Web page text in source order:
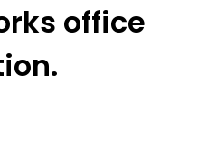
office